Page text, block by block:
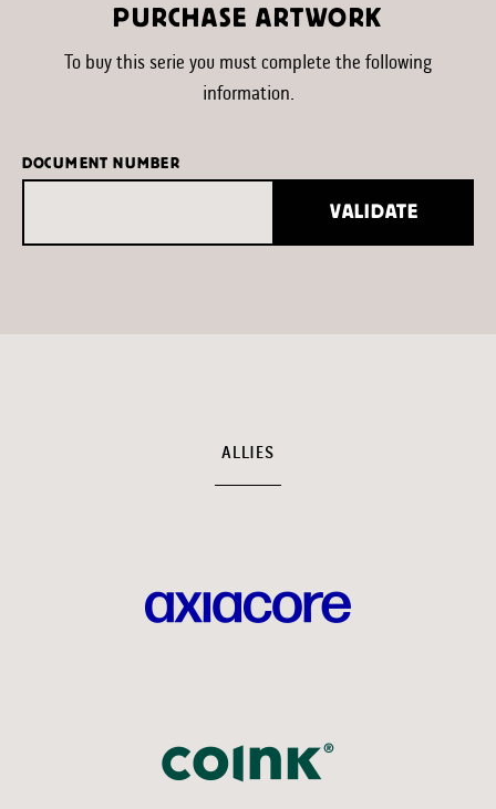
PURCHASE ARTWORK
To buy this serie you must complete the following
information.
DOCUMENT NUMBER
VALIDATE
ALLIES